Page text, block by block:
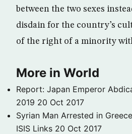
between the two sexes
disdain for the country’s
of the right of a minority
More in World
Report: Japan Emperor
2019 20 Oct 2017
Syrian Man Arrested in
ISIS Links 20 Oct 2017